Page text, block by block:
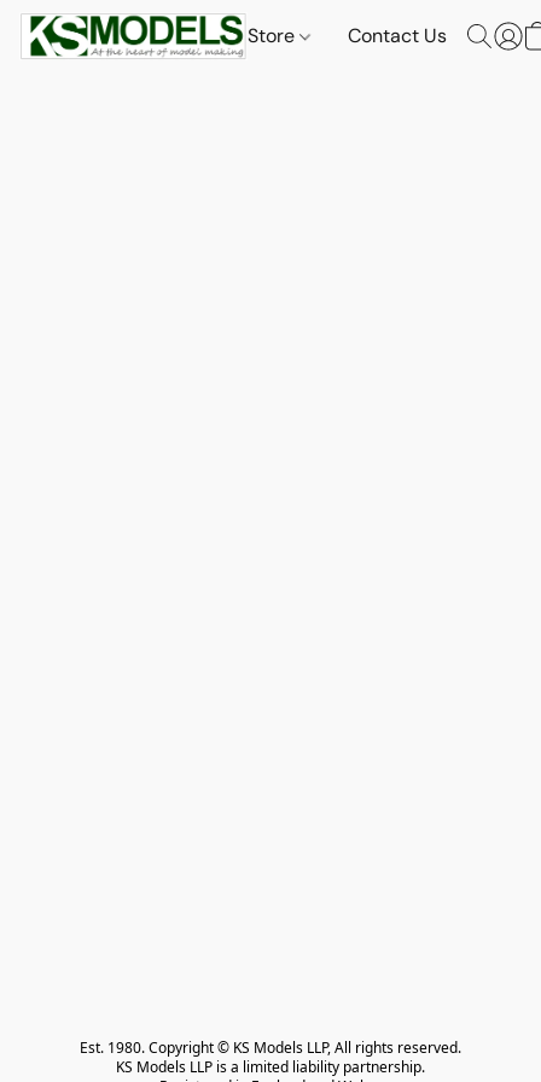
Store Contact Us
Est. 1980. Copyright © KS Models LLP, All rights reserved.
KS Models LLP is a limited liability partnership.